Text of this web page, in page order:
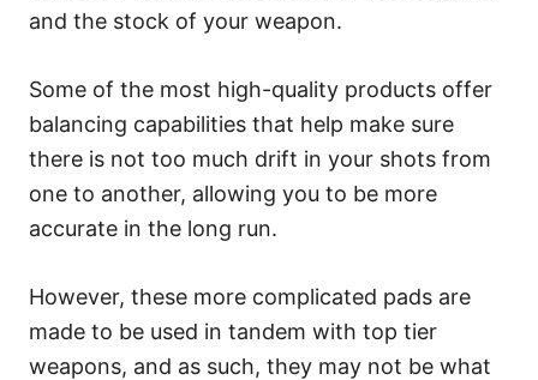
and the stock of your weapon.
Some of the most high-quality products offer
balancing capabilities that help make sure
there is not too much drift in your shots from
one to another, allowing you to be more
accurate in the long run.
However, these more complicated pads are
made to be used in tandem with top tier
weapons, and as such, they may not be what